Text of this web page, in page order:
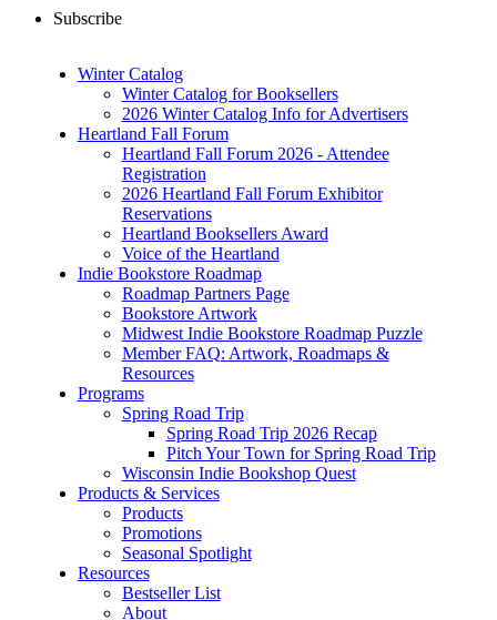
Subscribe
Winter Catalog
Winter Catalog for Booksellers
2026 Winter Catalog Info for Advertisers
Heartland Fall Forum
Heartland Fall Forum 2026 - Attendee
Registration
2026 Heartland Fall Forum Exhibitor
Reservations
Heartland Booksellers Award
Voice of the Heartland
Indie Bookstore Roadmap
Roadmap Partners Page
Bookstore Artwork
Midwest Indie Bookstore Roadmap Puzzle
Member FAQ: Artwork, Roadmaps &
Resources
Programs
Spring Road Trip
Spring Road Trip 2026 Recap
Pitch Your Town for Spring Road Trip
Wisconsin Indie Bookshop Quest
Products & Services
Products
Promotions
Seasonal Spotlight
Resources
Bestseller List
About